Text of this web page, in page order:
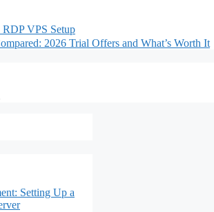
VPS Setup
2026 Trial Offers and What’s Worth It
Setting Up a